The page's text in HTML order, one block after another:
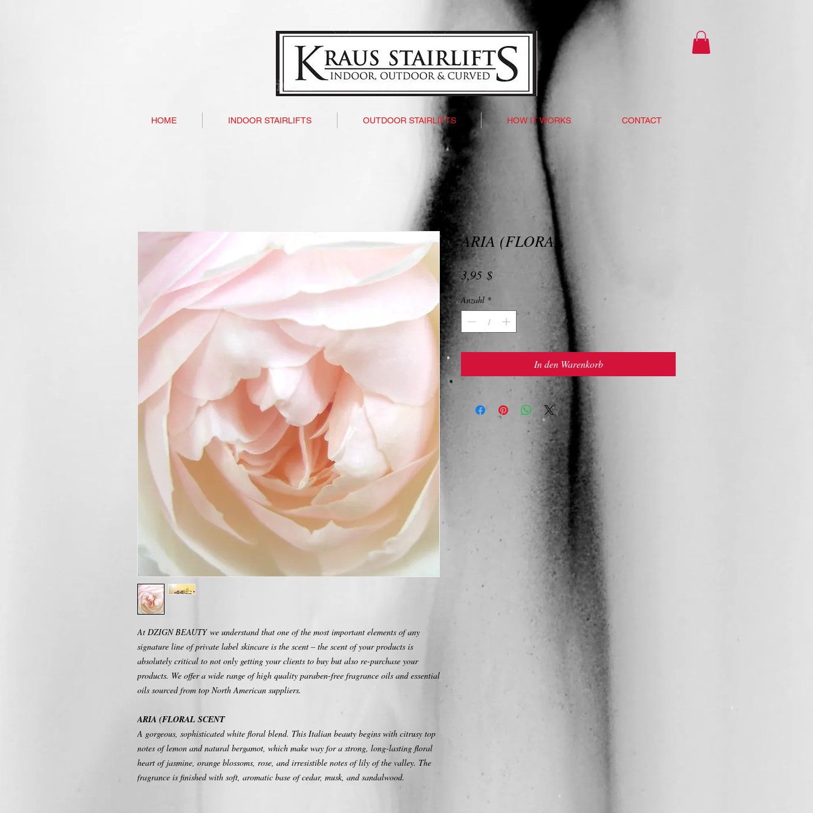
HOME INDOOR STAIRLIFTS OUTDOOR STAIRLIFTS HOW IT WORKS CONTACT
At DZIGN BEAUTY we understand that one of the most important elements of any
signature line of private label skincare is the scent – the scent of your products is
absolutely critical to not only getting your clients to buy but also re-purchase your
products. We offer a wide range of high quality paraben-free fragrance oils and essential
oils sourced from top North American suppliers.
ARIA (FLORAL SCENT
A gorgeous, sophisticated white floral blend. This Italian beauty begins with citrusy top
notes of lemon and natural bergamot, which make way for a strong, long-lasting floral
heart of jasmine, orange blossoms, rose, and irresistible notes of lily of the valley. The
fragrance is finished with soft, aromatic base of cedar, musk, and sandalwood.
ARIA (FLORAL
3,95 $Preis
Anzahl *
In den Warenkorb